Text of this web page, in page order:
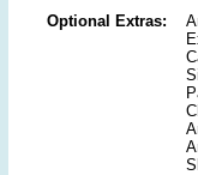
Optional Extras: